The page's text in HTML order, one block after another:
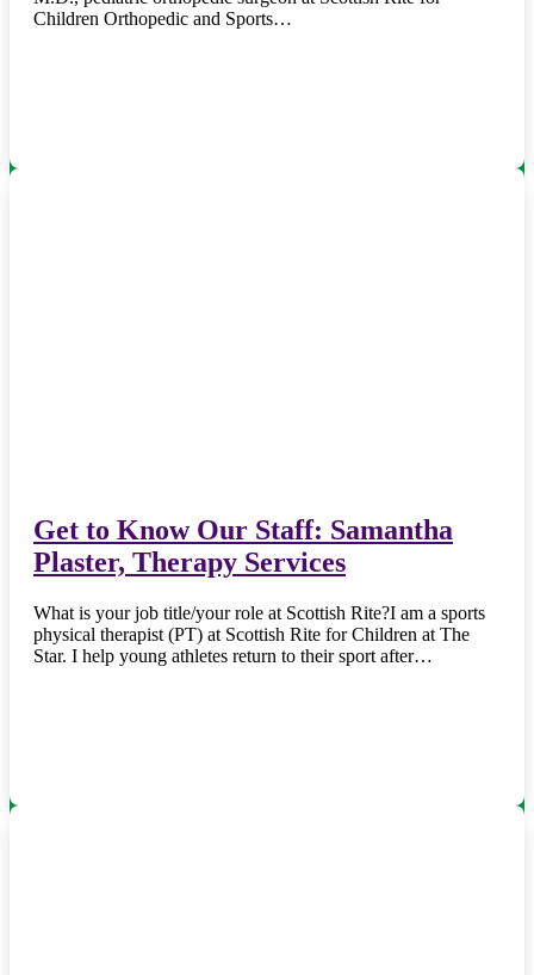
Children Orthopedic and Sports…
Get to Know Our Staff: Samantha
Plaster, Therapy Services
What is your job title/your role at Scottish Rite?I am a sports
physical therapist (PT) at Scottish Rite for Children at The
Star. I help young athletes return to their sport after…